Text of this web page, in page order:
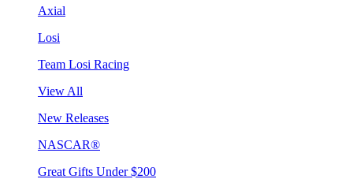
Axial
Losi
Team Losi Racing
View All
New Releases
NASCAR®
Great Gifts Under $200